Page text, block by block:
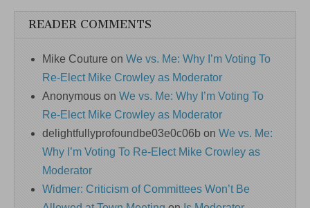
READER COMMENTS
Mike Couture on We vs. Me: Why I’m Voting To
Re-Elect Mike Crowley as Moderator
Anonymous on We vs. Me: Why I’m Voting To
Re-Elect Mike Crowley as Moderator
delightfullyprofoundbe03e0c06b on We vs. Me:
Why I’m Voting To Re-Elect Mike Crowley as
Moderator
Widmer: Criticism of Committees Won’t Be